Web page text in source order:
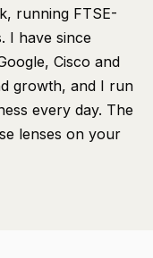
running FTSE-
I have since
Cisco and
growth, and I run
every day. The
lenses on your